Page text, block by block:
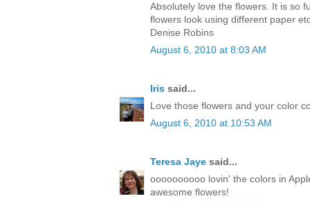
Absolutely love the flowers. It is so
flowers look using different paper
Denise Robins
August 6, 2010 at 8:03 AM
Iris said...
Love those flowers and your color
August 6, 2010 at 10:53 AM
Teresa Jaye said...
oooooooooo lovin' the colors in
awesome flowers!